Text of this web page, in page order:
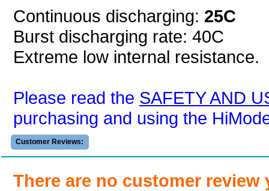
Continuous discharging: 25C
Burst discharging rate: 40C
Extreme low internal resistance.
Please read the SAFETY AND
purchasing and using the
Customer Reviews:
There are no customer review